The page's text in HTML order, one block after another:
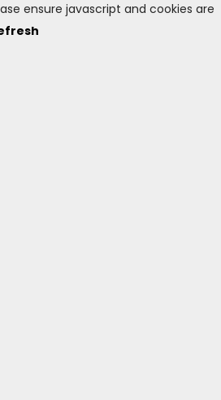
ensure javascript and cookies are